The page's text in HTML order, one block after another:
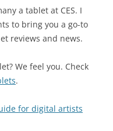
a tablet at CES. I
to bring you a go-to
reviews and news.
We feel you. Check
.
for digital artists